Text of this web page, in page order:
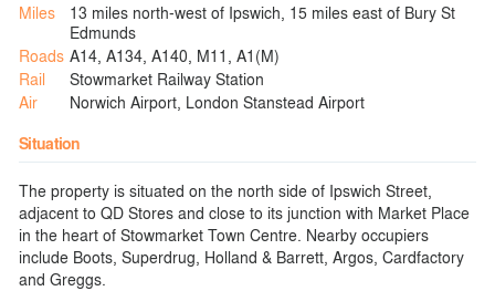
Miles
13 miles north-west of Ipswich, 15 miles east of Bury St
Edmunds
Roads A14, A134, A140, M11, A1(M)
Rail
Stowmarket Railway Station
Air
Norwich Airport, London Stanstead Airport
Situation
The property is situated on the north side of Ipswich Street,
adjacent to QD Stores and close to its junction with Market Place
in the heart of Stowmarket Town Centre. Nearby occupiers
include Boots, Superdrug, Holland & Barrett, Argos, Cardfactory
and Greggs.